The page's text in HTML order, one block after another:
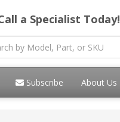
a Specialist Today!
Subscribe About Us